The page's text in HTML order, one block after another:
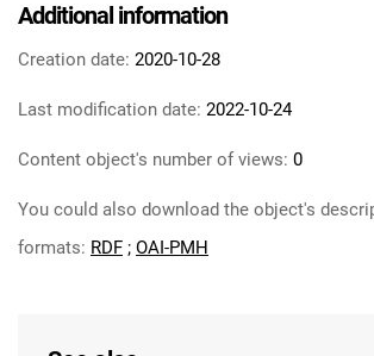
Additional information
Creation date: 2020-10-28
Last modification date: 2022-10-24
Content object's number of views: 0
You could also download the object's
formats: RDF ; OAI-PMH